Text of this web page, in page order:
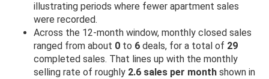
illustrating periods where fewer apartment sales
were recorded.
Across the 12-month window, monthly closed sales
ranged from about 0 to 6 deals, for a total of 29
completed sales. That lines up with the monthly
selling rate of roughly 2.6 sales per month shown in